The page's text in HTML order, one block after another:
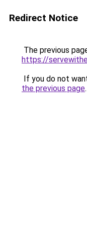
Redirect Notice
The previous
https://
If you do not
the previous page.